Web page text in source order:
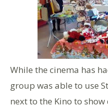
While the cinema has
group was able to use
next to the Kino to